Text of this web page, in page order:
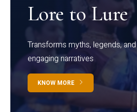
Lore to Lure
Transforms myths, legends,
engaging narratives
KNOW MORE